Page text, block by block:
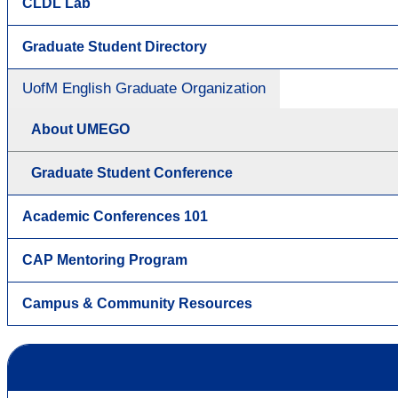
Graduate Student Directory
UofM English Graduate Organization
About UMEGO
Graduate Student Conference
Academic Conferences 101
CAP Mentoring Program
Campus & Community Resources